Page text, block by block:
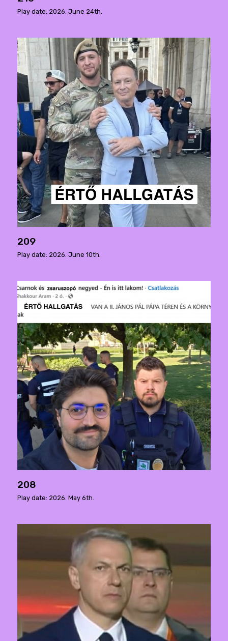
Play date: 2026. June 24th.
209
Play date: 2026. June 10th.
208
Play date: 2026. May 6th.